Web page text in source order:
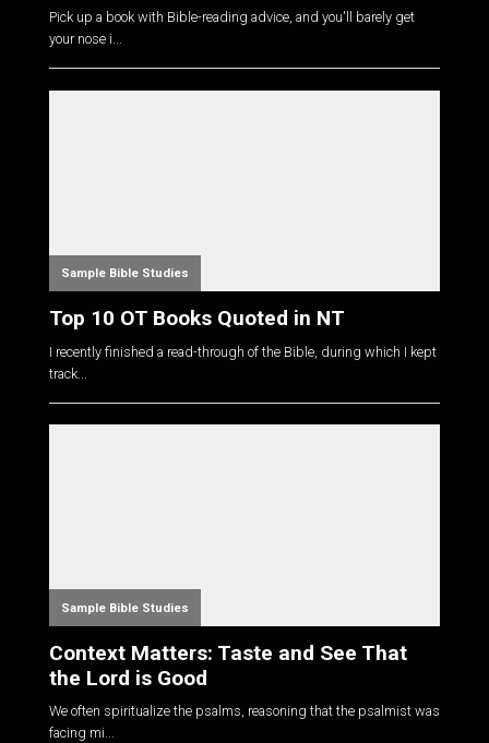
Pick up a book with Bible-reading advice, and you'll barely get
your nose i...
Sample Bible Studies
Top 10 OT Books Quoted in NT
I recently finished a read-through of the Bible, during which I kept
track...
Sample Bible Studies
Context Matters: Taste and See That
the Lord is Good
We often spiritualize the psalms, reasoning that the psalmist was
facing mi...